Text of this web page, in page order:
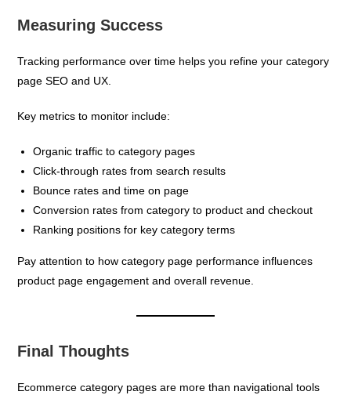
Measuring Success
Tracking performance over time helps you refine your category
page SEO and UX.
Key metrics to monitor include:
Organic traffic to category pages
Click-through rates from search results
Bounce rates and time on page
Conversion rates from category to product and checkout
Ranking positions for key category terms
Pay attention to how category page performance influences
product page engagement and overall revenue.
Final Thoughts
Ecommerce category pages are more than navigational tools